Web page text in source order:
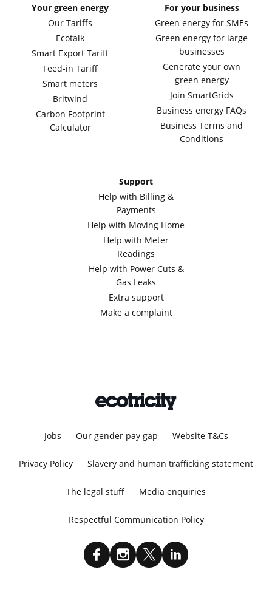
Your green energy
Our Tariffs
Ecotalk
Smart Export Tariff
Feed-in Tariff
Smart meters
Britwind
Carbon Footprint
Calculator
For your business
Green energy for SMEs
Green energy for large
businesses
Generate your own
green energy
Join SmartGrids
Business energy FAQs
Business Terms and
Conditions
Support
Help with Billing &
Payments
Help with Moving Home
Help with Meter
Readings
Help with Power Cuts &
Gas Leaks
Extra support
Make a complaint
Jobs Our gender pay gap Website T&Cs
Privacy Policy Slavery and human trafficking statement
The legal stuff Media enquiries
Respectful Communication Policy